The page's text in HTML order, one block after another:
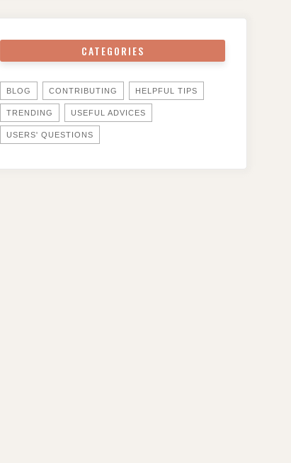
CATEGORIES
BLOG CONTRIBUTING HELPFUL TIPS
TRENDING USEFUL ADVICES
USERS' QUESTIONS